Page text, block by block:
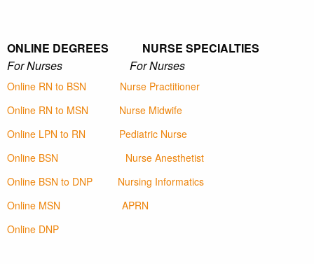
ONLINE DEGREES NURSE SPECIALTIES
For Nurses For Nurses
Online RN to BSN
Nurse Practitioner
Online RN to MSN
Nurse Midwife
Online LPN to RN
Pediatric Nurse
Online BSN
Nurse Anesthetist
Online BSN to DNP
Nursing Informatics
Online MSN
APRN
Online DNP